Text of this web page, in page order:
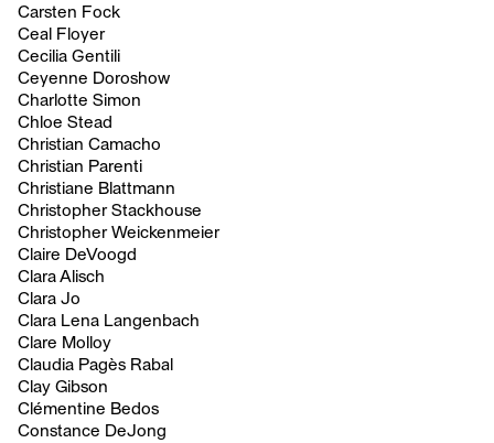
Carsten Fock
Ceal Floyer
Cecilia Gentili
Ceyenne Doroshow
Charlotte Simon
Chloe Stead
Christian Camacho
Christian Parenti
Christiane Blattmann
Christopher Stackhouse
Christopher Weickenmeier
Claire DeVoogd
Clara Alisch
Clara Jo
Clara Lena Langenbach
Clare Molloy
Claudia Pagès Rabal
Clay Gibson
Clémentine Bedos
Constance DeJong